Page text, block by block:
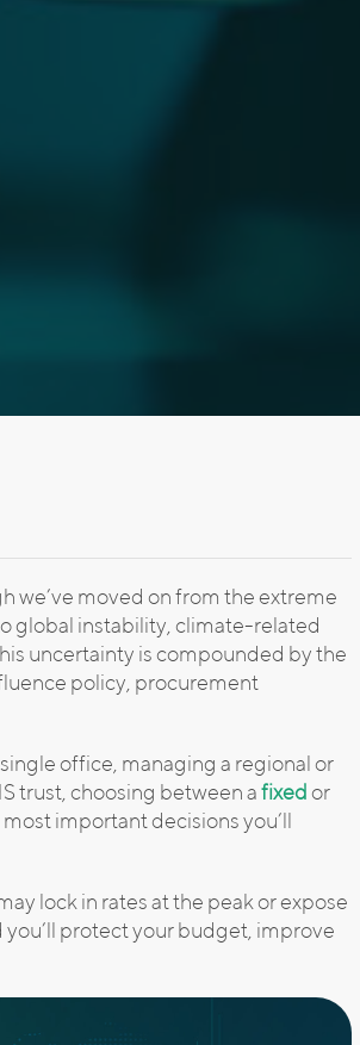
we’ve moved on from the extreme
global instability, climate-related
uncertainty is compounded by the
policy, procurement
office, managing a regional or
trust, choosing between afixedor
important decisions you’ll
lock in rates at the peak or expose
protect your budget, improve